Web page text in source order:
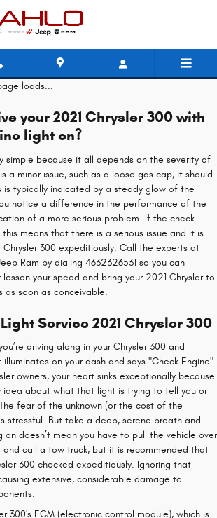
300 Check Engine
loads...
your 2021 Chrysler 300 with
light on?
simple because it all depends on the severity of
a minor issue, such as a loose gas cap, it should
is typically indicated by a steady glow of the
notice a difference in the performance of the
of a more serious problem. If the check
means that there is a serious issue and it is
Chrysler 300 expeditiously. Call the experts at
Ram by dialing 4632326531 so you can
your speed and bring your 2021 Chrysler to
as soon as conceivable.
Service 2021 Chrysler 300
driving along in your Chrysler 300 and
on your dash and says "Check Engine".
owners, your heart sinks exceptionally because
idea about what that light is trying to tell you or
fear of the unknown (or the cost of the
stressful. But take a deep, serene breath and
on doesn’t mean you have to pull the vehicle over
call a tow truck, but it is recommended that
300 checked expeditiously. Ignoring that
extensive, considerable damage to
300's ECM (electronic control module), which is